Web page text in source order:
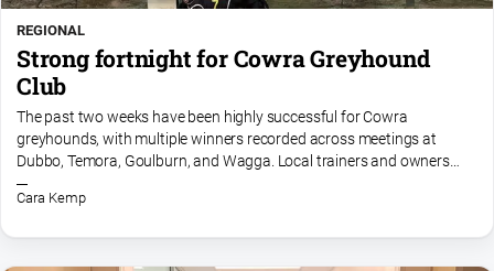
REGIONAL
Strong fortnight for Cowra Greyhound
Club
The past two weeks have been highly successful for Cowra
greyhounds, with multiple winners recorded across meetings at
Dubbo, Temora, Goulburn, and Wagga. Local trainers and owners
have celebrated smart performances, maiden breakthroughs, and...
Cara Kemp